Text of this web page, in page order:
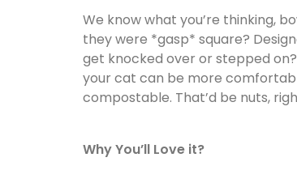
We know what you’re thinking,
they were *gasp* square?
get knocked over or stepped
your cat can be more
compostable. That’d be nuts,
Why You’ll Love it?